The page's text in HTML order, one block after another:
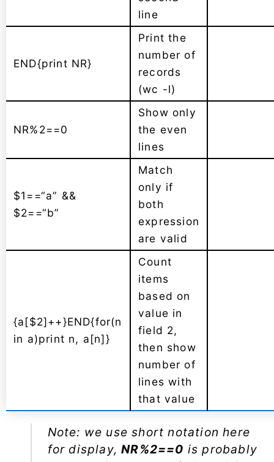
line
END{print NR}
Print the
number of
records
(wc -l)
NR%2==0
Show only
the even
lines
$1==“a” &&
$2==“b”
Match
only if
both
expression
are valid
{a[$2]++}END{for(n
in a)print n, a[n]}
Count
items
based on
value in
field 2,
then show
number of
lines with
that value
Note: we use short notation here
for display,NR%2==0 is probably